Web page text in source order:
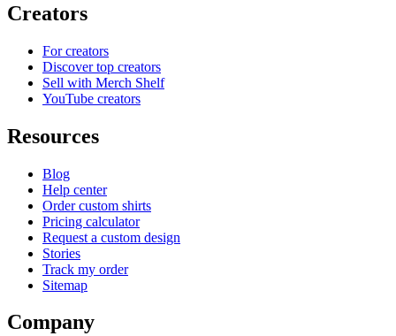
Creators
For creators
Discover top creators
Sell with Merch Shelf
YouTube creators
Resources
Blog
Help center
Order custom shirts
Pricing calculator
Request a custom design
Stories
Track my order
Sitemap
Company